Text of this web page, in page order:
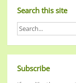
Search this site
Subscribe